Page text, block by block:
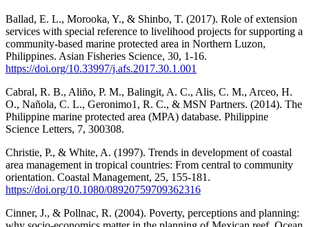
Ballad, E. L., Morooka, Y., & Shinbo, T. (2017). Role of extension
services with special reference to livelihood projects for supporting a
community-based marine protected area in Northern Luzon,
Philippines. Asian Fisheries Science, 30, 1-16.
https://doi.org/10.33997/j.afs.2017.30.1.001
Cabral, R. B., Aliño, P. M., Balingit, A. C., Alis, C. M., Arceo, H.
O., Nañola, C. L., Geronimo1, R. C., & MSN Partners. (2014). The
Philippine marine protected area (MPA) database. Philippine
Science Letters, 7, 300308.
Christie, P., & White, A. (1997). Trends in development of coastal
area management in tropical countries: From central to community
orientation. Coastal Management, 25, 155-181.
https://doi.org/10.1080/08920759709362316
Cinner, J., & Pollnac, R. (2004). Poverty, perceptions and planning: